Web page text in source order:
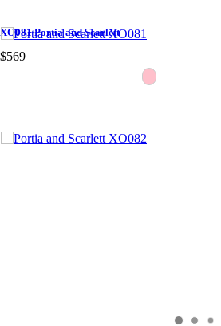
XO081 Portia and Scarlett
$569